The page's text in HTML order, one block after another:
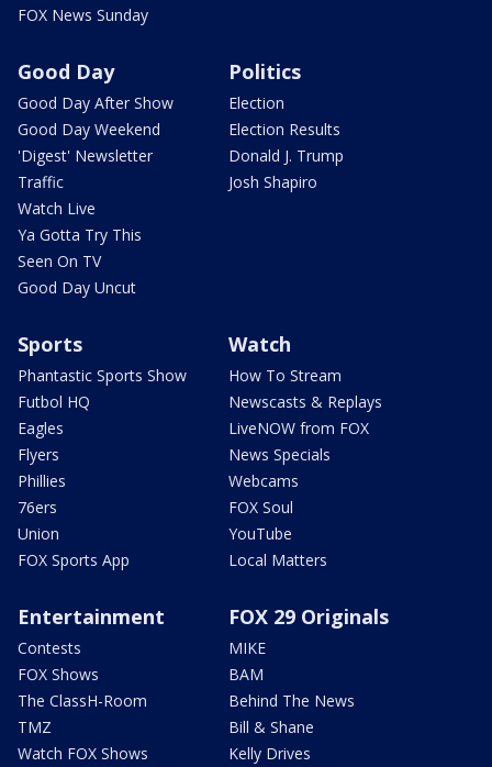
FOX News Sunday
Good Day
Good Day After Show
Good Day Weekend
'Digest' Newsletter
Traffic
Watch Live
Ya Gotta Try This
Seen On TV
Good Day Uncut
Politics
Election
Election Results
Donald J. Trump
Josh Shapiro
Sports
Phantastic Sports Show
Futbol HQ
Eagles
Flyers
Phillies
76ers
Union
FOX Sports App
Watch
How To Stream
Newscasts & Replays
LiveNOW from FOX
News Specials
Webcams
FOX Soul
YouTube
Local Matters
Entertainment
Contests
FOX Shows
The ClassH-Room
TMZ
Watch FOX Shows
FOX 29 Originals
MIKE
BAM
Behind The News
Bill & Shane
Kelly Drives